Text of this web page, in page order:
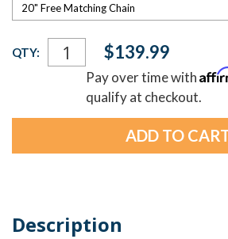
Current
Stock:
QTY: $139.99
Pay over time with
qualify at checkout.
Description